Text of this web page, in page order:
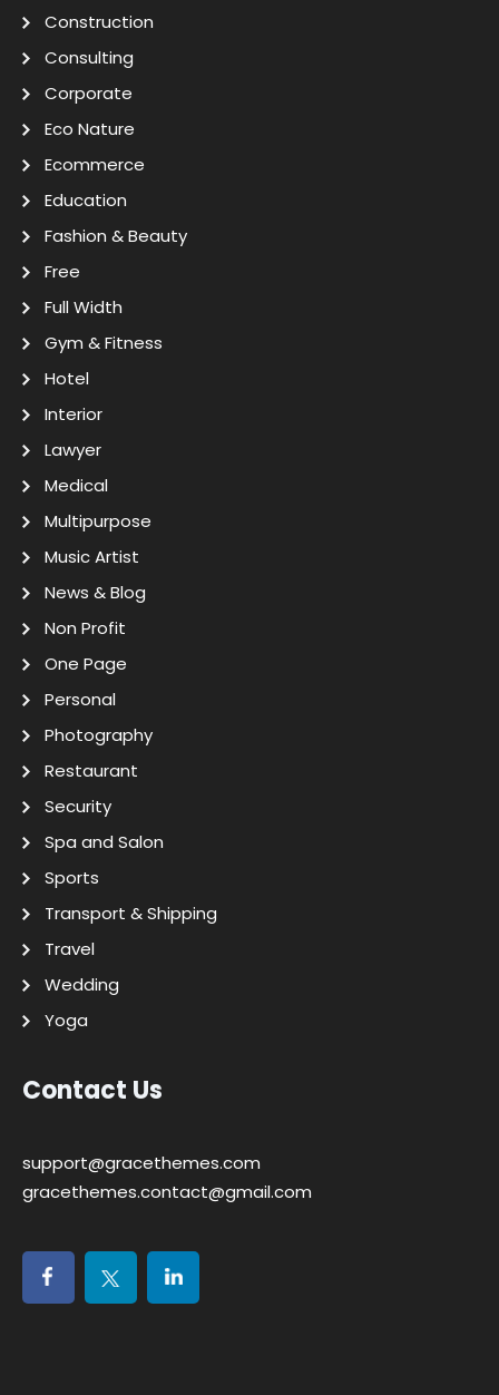
Construction
Consulting
Corporate
Eco Nature
Ecommerce
Education
Fashion & Beauty
Free
Full Width
Gym & Fitness
Hotel
Interior
Lawyer
Medical
Multipurpose
Music Artist
News & Blog
Non Profit
One Page
Personal
Photography
Restaurant
Security
Spa and Salon
Sports
Transport & Shipping
Travel
Wedding
Yoga
Contact Us
support@gracethemes.com
gracethemes.contact@gmail.com